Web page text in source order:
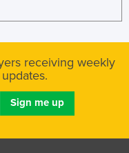
receiving weekly